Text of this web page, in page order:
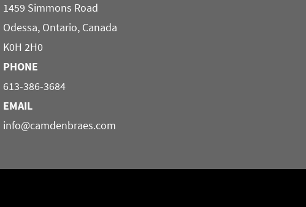
1459 Simmons Road
Odessa, Ontario, Canada
K0H 2H0
PHONE
613-386-3684
EMAIL
info@camdenbraes.com